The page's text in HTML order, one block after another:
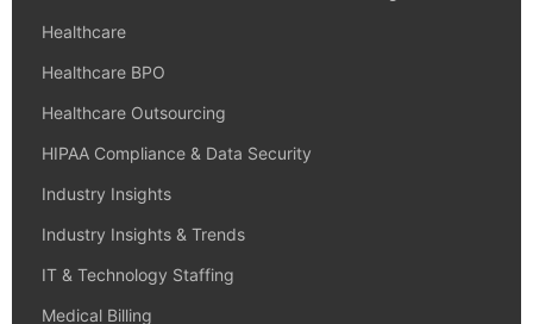
Healthcare
Healthcare BPO
Healthcare Outsourcing
HIPAA Compliance & Data Security
Industry Insights
Industry Insights & Trends
IT & Technology Staffing
Medical Billing